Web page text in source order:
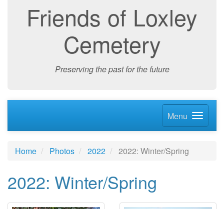
Friends of Loxley
Cemetery
Preserving the past for the future
Menu
Home Photos 2022 2022: Winter/Spring
2022: Winter/Spring